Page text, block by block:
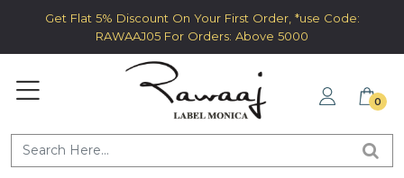
Get Flat 5% Discount On Your First Order, *use Code:
RAWAAJ05 For Orders: Above 5000
0